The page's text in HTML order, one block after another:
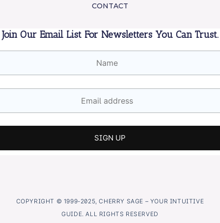
CONTACT
Join Our Email List For Newsletters You Can Trust.
COPYRIGHT © 1999-2025, CHERRY SAGE – YOUR INTUITIVE
GUIDE. ALL RIGHTS RESERVED